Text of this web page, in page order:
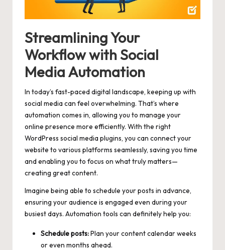
Streamlining Your
Workflow with Social
Media Automation
In today’s fast-paced digital landscape, keeping up with
social media can feel overwhelming. That’s where
automation comes in, allowing you to manage your
online presence more efficiently. With the right
WordPress social media plugins, you can connect your
website to various platforms seamlessly, saving you time
and enabling you to focus on what trulymatters—
creating great content.
Imagine being able to schedule your posts in advance,
ensuring your audience is engaged even during your
busiest days. Automation tools can definitely help you:
Schedule posts:Plan your content calendar weeks
or even months ahead.